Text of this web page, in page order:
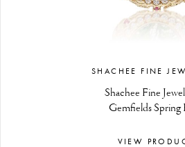
SHACHEE FINE
Shachee Fine
Gemfields Spring
VIEW